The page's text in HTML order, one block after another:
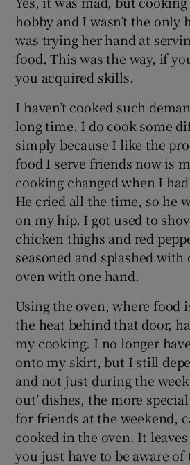
hobby and I wasn’t the only
was trying her hand at
food. This was the way, if
you acquired skills.
I haven’t cooked such
long time. I do cook some
simply because I like the
food I serve friends now is
cooking changed when I
He cried all the time, so he
on my hip. I got used to
chicken thighs and red
seasoned and splashed
oven with one hand.
Using the oven, where food
the heat behind that door,
my cooking. I no longer
onto my skirt, but I still
and not just during the
out’ dishes, the more
for friends at the weekend,
cooked in the oven. It
you just have to be aware of